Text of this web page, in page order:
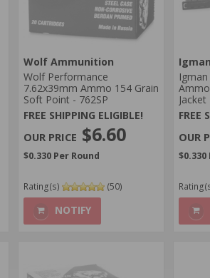
Wolf Ammunition
Wolf Performance
7.62x39mm Ammo 154 Grain
Soft Point - 762SP
FREE SHIPPING ELIGIBLE!
$6.60
$0.330 Per Round
Rating(s) (50)
NOTIFY
FREE
$0.330